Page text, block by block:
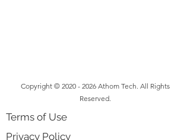
Copyright © 2020 - 2026Athom Tech. All Rights
Reserved.
Terms of Use
Privacy Policy